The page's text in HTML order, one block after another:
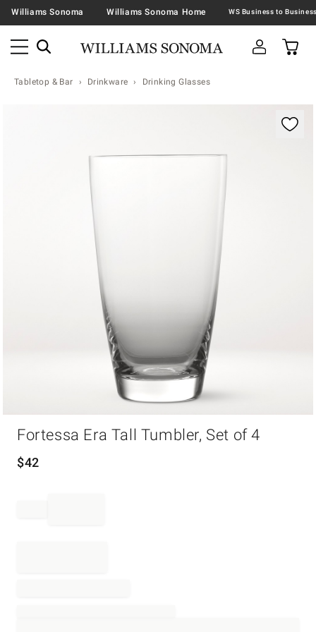
Williams Sonoma Williams Sonoma Home
Tabletop & Bar Drinkware Drinking Glasses
Fortessa Era Tall Tumbler, Set of 4
$42